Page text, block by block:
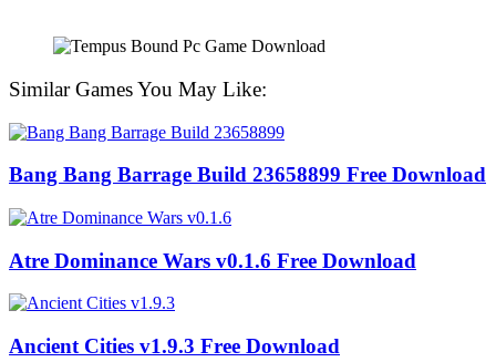
Similar Games You May Like:
Bang Bang Barrage Build 23658899 Free Download
Atre Dominance Wars v0.1.6 Free Download
Ancient Cities v1.9.3 Free Download